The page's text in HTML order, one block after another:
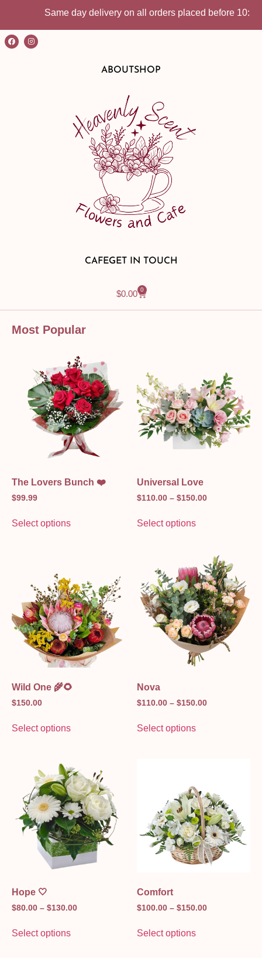
Same day delivery on all orders placed before 10:30am | In-
ABOUT SHOP
CAFEGET IN TOUCH
$0.00 0
Most Popular
The Lovers Bunch ❤️
$99.99
Select options
Universal Love
$110.00 – $150.00
Select options
Wild One 🌾🌻
$150.00
Select options
Nova
$110.00 – $150.00
Select options
Hope 🤍
$80.00 – $130.00
Select options
Comfort
$100.00 – $150.00
Select options